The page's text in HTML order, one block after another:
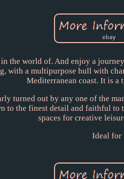
the world of. And enjoy a
with a multipurpose hull with
Mediterranean coast. It is a
turned out by any one of the
to the finest detail and faithful
spaces for creative
Ideal for